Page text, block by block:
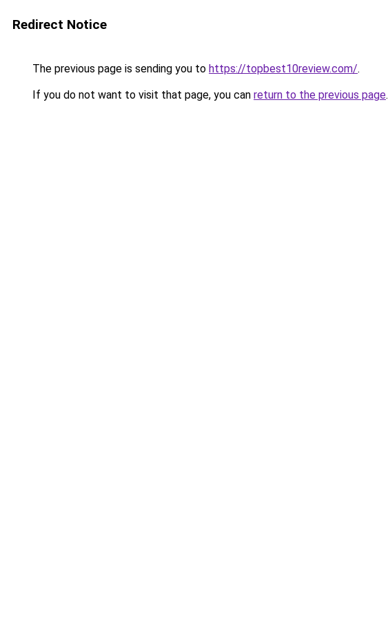
Redirect Notice
The previous page is sending you to https://topbest10review.com/.
If you do not want to visit that page, you can return to the previous page.